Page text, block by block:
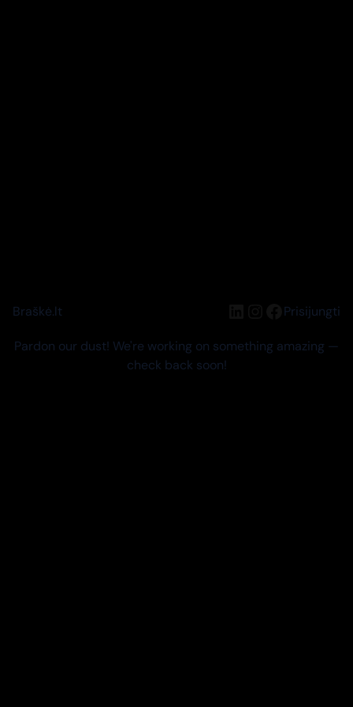
Braškė.lt LinkedIn
Instagram
Facebook
Prisijungti
Pardon our dust! We're working on something amazing —
check back soon!